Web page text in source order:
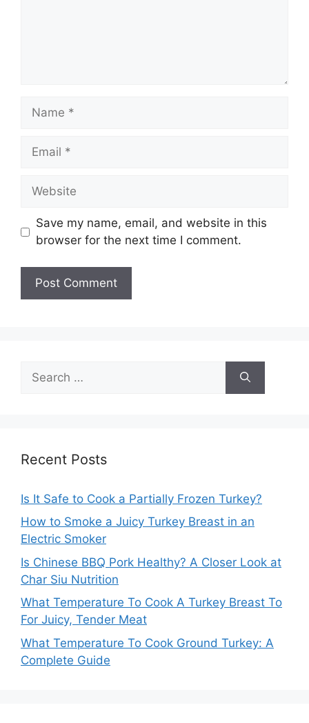
Name
Email
Website
Save my name, email, and website in this
browser for the next time I comment.
for:
Recent Posts
Is It Safe to Cook a Partially Frozen Turkey?
How to Smoke a Juicy Turkey Breast in an
Electric Smoker
Is Chinese BBQ Pork Healthy? A Closer Look at
Char Siu Nutrition
What Temperature To Cook A Turkey Breast To
For Juicy, Tender Meat
What Temperature To Cook Ground Turkey: A
Complete Guide